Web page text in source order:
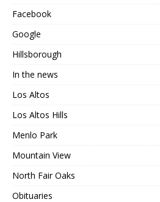
Facebook
Google
Hillsborough
In the news
Los Altos
Los Altos Hills
Menlo Park
Mountain View
North Fair Oaks
Obituaries